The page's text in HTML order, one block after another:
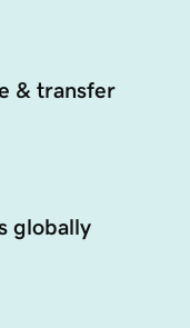
& transfer
globally